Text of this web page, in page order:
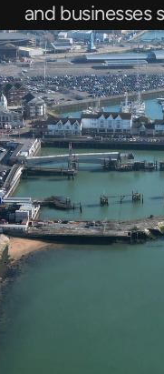
and businesses